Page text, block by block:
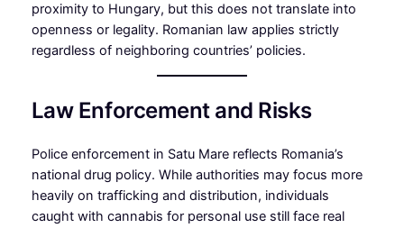
proximity to Hungary, but this does not translate into
openness or legality. Romanian law applies strictly
regardless of neighboring countries’ policies.
Law Enforcement and Risks
Police enforcement in Satu Mare reflects Romania’s
national drug policy. While authorities may focus more
heavily on trafficking and distribution, individuals
caught with cannabis for personal use still face real